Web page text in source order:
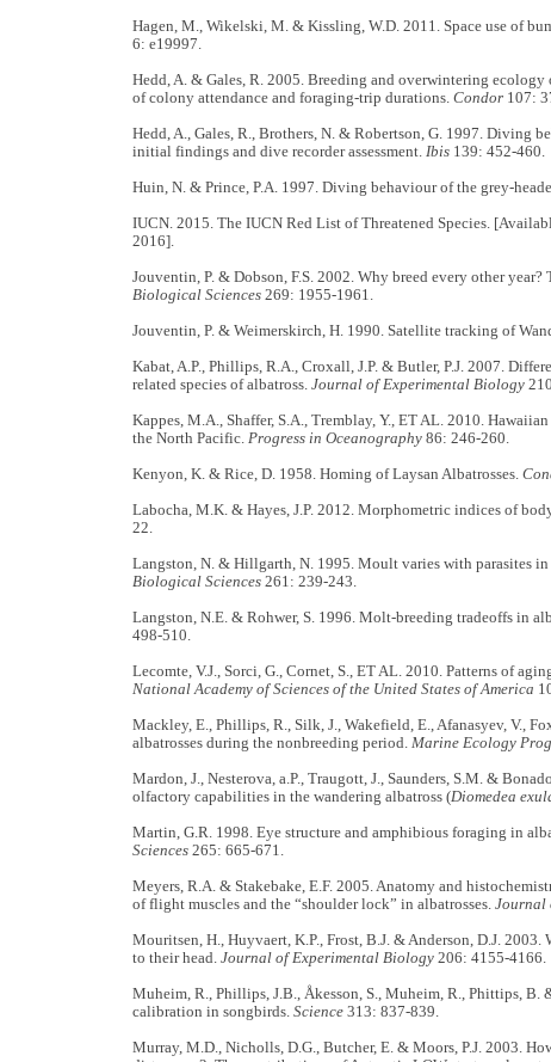
Hagen, M., Wikelski, M. & Kissling, W.D. 2011. Space use of
6: e19997.
Hedd, A. & Gales, R. 2005. Breeding and overwintering
of colony attendance and foraging-trip durations. Condor107:
Hedd, A., Gales, R., Brothers, N. & Robertson, G. 1997. Diving
initial findings and dive recorder assessment. Ibis 139: 452-460.
Huin, N. & Prince, P.A. 1997. Diving behaviour of the grey-
IUCN. 2015. The IUCN Red List of Threatened Species.
2016].
Jouventin, P. & Dobson, F.S. 2002. Why breed every other year?
Biological Sciences269: 1955-1961.
Jouventin, P. & Weimerskirch, H. 1990. Satellite tracking of
Kabat, A.P., Phillips, R.A., Croxall, J.P. & Butler, P.J. 2007.
related species of albatross. Journal of Experimental Biology
Kappes, M.A., Shaffer, S.A., Tremblay, Y., ET AL. 2010.
the North Pacific. Progress in Oceanography86: 246-260.
Kenyon, K. & Rice, D. 1958. Homing of Laysan Albatrosses.
Labocha, M.K. & Hayes, J.P. 2012. Morphometric indices of
22.
Langston, N. & Hillgarth, N. 1995. Moult varies with parasites in
Biological Sciences261: 239-243.
Langston, N.E. & Rohwer, S. 1996. Molt-breeding tradeoffs in
498-510.
Lecomte, V.J., Sorci, G., Cornet, S., ET AL. 2010. Patterns of
National Academy of Sciences of the United States of America
Mackley, E., Phillips, R., Silk, J., Wakefield, E., Afanasyev, V.,
albatrosses during the nonbreeding period. Marine Ecology
Mardon, J., Nesterova, a.P., Traugott, J., Saunders, S.M. &
olfactory capabilities in the wandering albatross (Diomedea
Martin, G.R. 1998. Eye structure and amphibious foraging in
Sciences265: 665-671.
Meyers, R.A. & Stakebake, E.F. 2005. Anatomy and
of flight muscles and the “shoulder lock” in albatrosses. Journal
Mouritsen, H., Huyvaert, K.P., Frost, B.J. & Anderson, D.J.
to their head. Journal of Experimental Biology206: 4155-4166.
Muheim, R., Phillips, J.B., Åkesson, S., Muheim, R., Phittips, B.
calibration in songbirds. Science313: 837-839.
Murray, M.D., Nicholls, D.G., Butcher, E. & Moors, P.J. 2003.